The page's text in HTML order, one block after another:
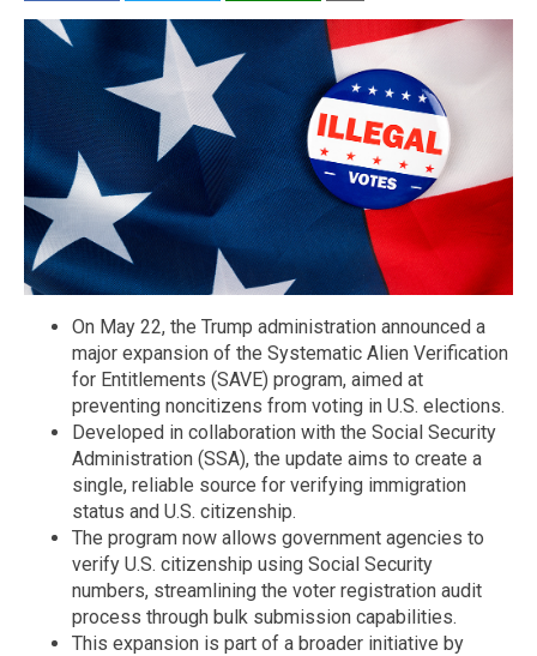
On May 22, the Trump administration announced a
major expansion of the Systematic Alien Verification
for Entitlements (SAVE) program, aimed at
preventing noncitizens from voting in U.S. elections.
Developed in collaboration with the Social Security
Administration (SSA), the update aims to create a
single, reliable source for verifying immigration
status and U.S. citizenship.
The program now allows government agencies to
verify U.S. citizenship using Social Security
numbers, streamlining the voter registration audit
process through bulk submission capabilities.
This expansion is part of a broader initiative by